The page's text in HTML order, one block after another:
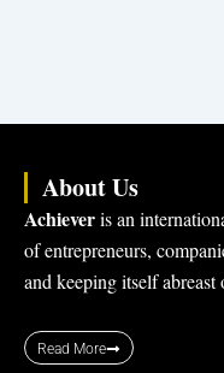
About Us
Achieveris an
of entrepreneurs,
and keeping itself
Read More